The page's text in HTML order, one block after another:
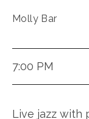
Molly Bar
7:00 PM
Live jazz with